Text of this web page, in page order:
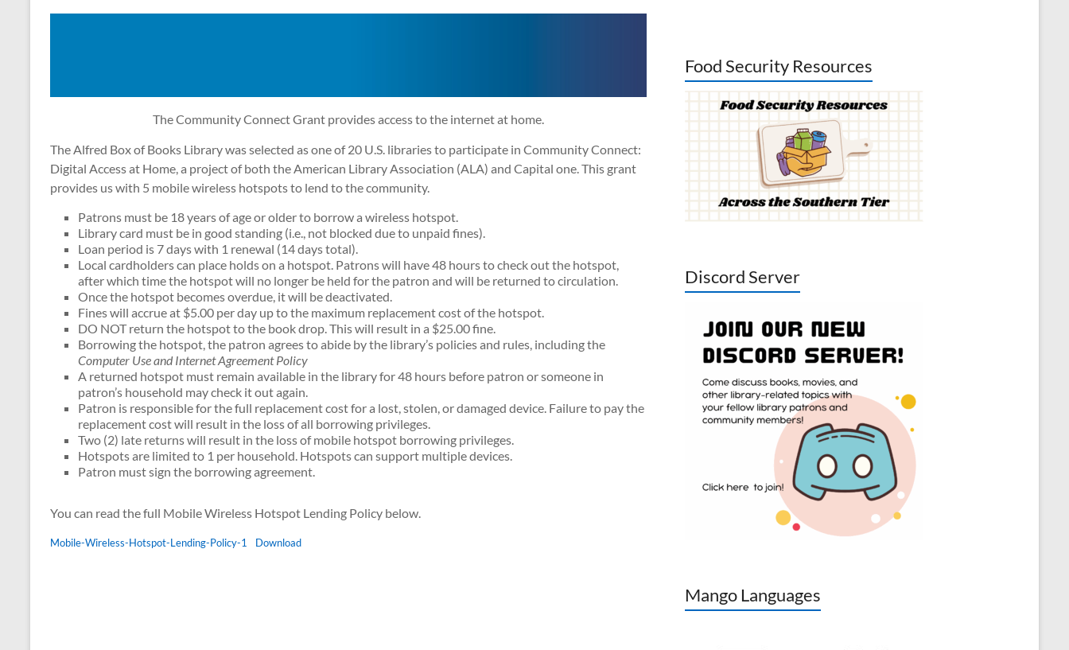
The Community Connect Grant provides access to the internet at home.
The Alfred Box of Books Library was selected as one of 20 U.S. libraries to participate in Community Connect:
Digital Access at Home, a project of both the American Library Association (ALA) and Capital one. This grant
provides us with 5 mobile wireless hotspots to lend to the community.
Patrons must be 18 years of age or older to borrow a wireless hotspot.
Library card must be in good standing (i.e., not blocked due to unpaid fines).
Loan period is 7 days with 1 renewal (14 days total).
Local cardholders can place holds on a hotspot. Patrons will have 48 hours to check out the hotspot,
after which time the hotspot will no longer be held for the patron and will be returned to circulation.
Once the hotspot becomes overdue, it will be deactivated.
Fines will accrue at $5.00 per day up to the maximum replacement cost of the hotspot.
DO NOT return the hotspot to the book drop. This will result in a $25.00 fine.
Borrowing the hotspot, the patron agrees to abide by the library’s policies and rules, including the
Computer Use and Internet Agreement Policy
A returned hotspot must remain available in the library for 48 hours before patron or someone in
patron’s household may check it out again.
Patron is responsible for the full replacement cost for a lost, stolen, or damaged device. Failure to pay the
replacement cost will result in the loss of all borrowing privileges.
Two (2) late returns will result in the loss of mobile hotspot borrowing privileges.
Hotspots are limited to 1 per household. Hotspots can support multiple devices.
Patron must sign the borrowing agreement.
You can read the full Mobile Wireless Hotspot Lending Policy below.
Mobile-Wireless-Hotspot-Lending-Policy-1 Download
Food Security Resources
Discord Server
Mango Languages